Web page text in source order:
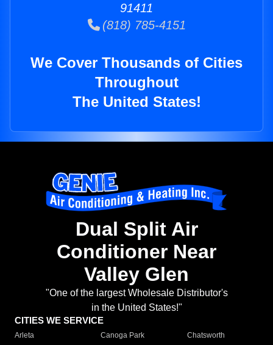
91411
(818) 785-4151
We Cover Thousands of Cities
Throughout
The United States!
Dual Split Air
Conditioner Near
Valley Glen
"One of the largest Wholesale Distributor's
in the United States!"
CITIES WE SERVICE
Arleta Canoga Park
Chatsworth